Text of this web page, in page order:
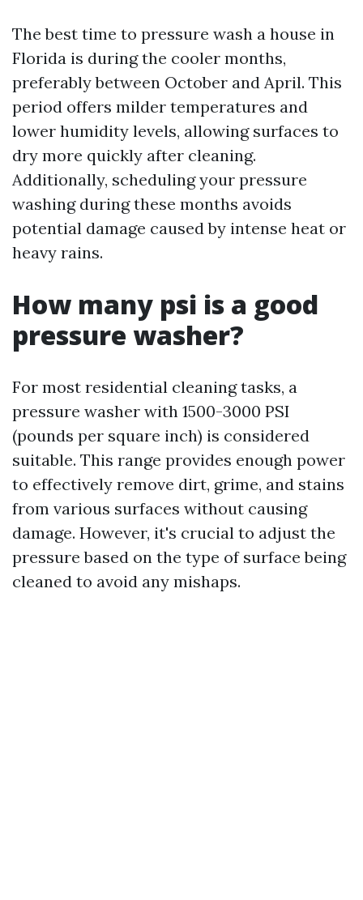
The best time to pressure wash a house in
Florida is during the cooler months,
preferably between October and April. This
period offers milder temperatures and
lower humidity levels, allowing surfaces to
dry more quickly after cleaning.
Additionally, scheduling your pressure
washing during these months avoids
potential damage caused by intense heat or
heavy rains.
How many psi is a good
pressure washer?
For most residential cleaning tasks, a
pressure washer with 1500-3000 PSI
(pounds per square inch) is considered
suitable. This range provides enough power
to effectively remove dirt, grime, and stains
from various surfaces without causing
damage. However, it's crucial to adjust the
pressure based on the type of surface being
cleaned to avoid any mishaps.